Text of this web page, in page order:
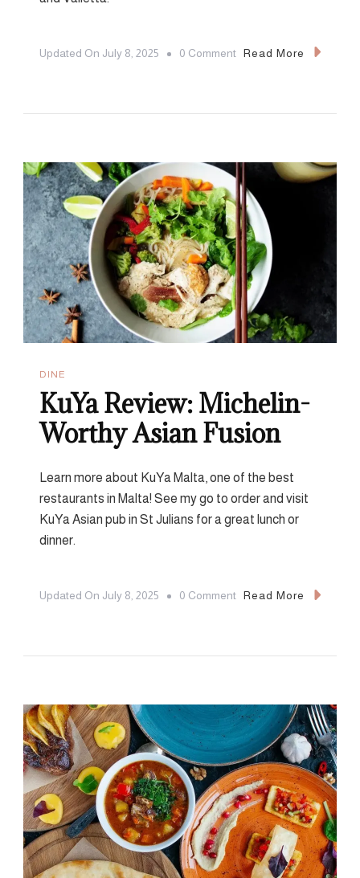
Updated On July 8, 2025 0 CommentOn
Restaurants
In
Malta
Read More
DINE
KuYa Review: Michelin-
Worthy Asian Fusion
Learn more about KuYa Malta, one of the best
restaurants in Malta! See my go to order and visit
KuYa Asian pub in St Julians for a great lunch or
dinner.
Updated On July 8, 2025 0 CommentOn
Asian
Fusion
Read More